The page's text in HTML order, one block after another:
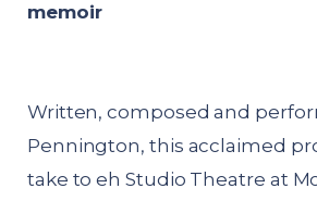
memoir
Written, composed and
Pennington, this acclaimed
take to eh Studio Theatre at